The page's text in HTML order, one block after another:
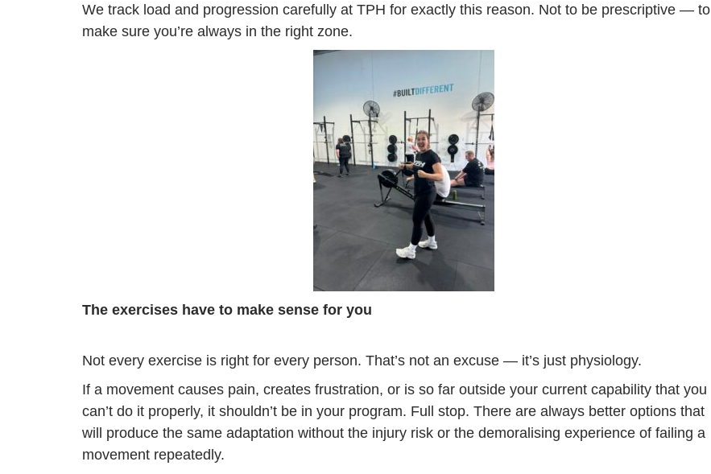
We track load and progression carefully at TPH for exactly this reason. Not to be prescriptive — to
make sure you’re always in the right zone.
The exercises have to make sense for you
Not every exercise is right for every person. That’s not an excuse — it’s just physiology.
If a movement causes pain, creates frustration, or is so far outside your current capability that you
can’t do it properly, it shouldn’t be in your program. Full stop. There are always better options that
will produce the same adaptation without the injury risk or the demoralising experience of failing a
movement repeatedly.